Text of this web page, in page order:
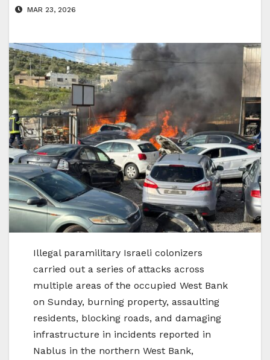
MAR 23, 2026
Illegal paramilitary Israeli colonizers
carried out a series of attacks across
multiple areas of the occupied West Bank
on Sunday, burning property, assaulting
residents, blocking roads, and damaging
infrastructure in incidents reported in
Nablus in the northern West Bank,